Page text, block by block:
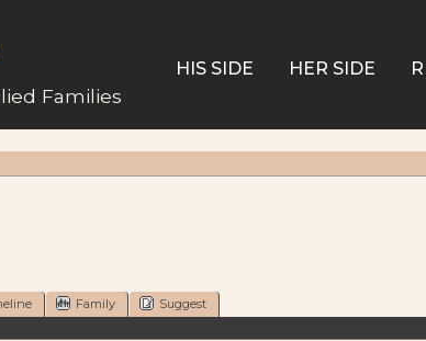
Families
HIS SIDE HER SIDE
Family
Suggest